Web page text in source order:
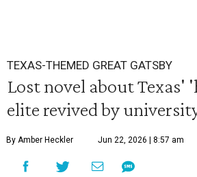
TEXAS-THEMED GREAT GATSBY
Lost novel about Texas'
elite revived by
By Amber Heckler Jun 22, 2026 | 8:57 am